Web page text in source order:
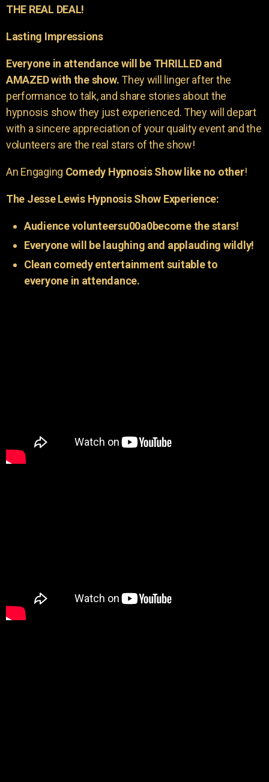
THE REAL DEAL!
Lasting Impressions
Everyone in attendance will be THRILLED and
AMAZED with the show.They will linger after the
performance to talk, and share stories about the
hypnosis show they just experienced. They will depart
with a sincere appreciation of your quality event and the
volunteers are the real stars of the show!
An Engaging Comedy Hypnosis Show like no other!
The Jesse Lewis Hypnosis Show Experience:
Audience volunteersu00a0become the stars!
Everyone will be laughing and applauding wildly!
Clean comedy entertainment suitable to
everyone in attendance.